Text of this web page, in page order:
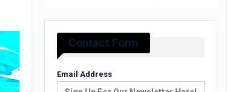
Contact Form
Email Address